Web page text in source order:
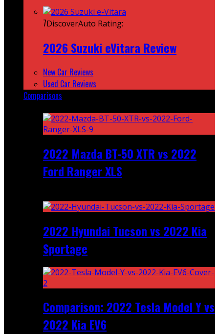
7DiscoverAuto Rating:
2026 Suzuki eVitara Review
New Car Reviews
Used Car Reviews
Comparisons
2022 Mazda BT-50 XTR vs 2022
Ford Ranger XLS
2022 Hyundai Tucson vs 2022 Kia
Sportage
Comparison: 2022 Tesla Model Y vs
2022 Kia EV6